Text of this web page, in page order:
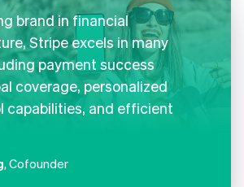
brand in financial
Stripe excels in many
payment success
coverage, personalized
capabilities, and efficient
, Cofounder